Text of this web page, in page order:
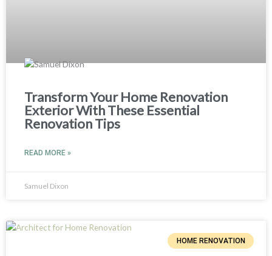
Transform Your Home Renovation
Exterior With These Essential
Renovation Tips
READ MORE »
Samuel Dixon
HOME RENOVATION